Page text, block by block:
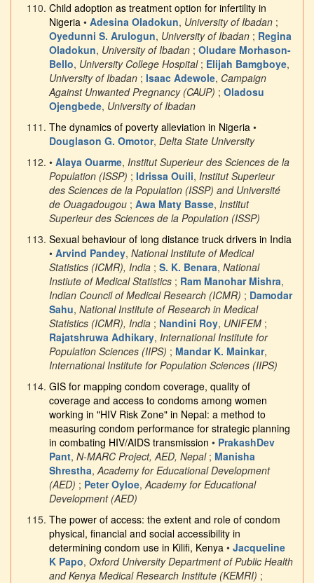
Child adoption as treatment option for infertility in
Nigeria • Adesina Oladokun, University of Ibadan ;
Oyedunni S. Arulogun, University of Ibadan ; Regina
Oladokun, University of Ibadan ; Oludare Morhason-
Bello, University College Hospital; Elijah Bamgboye,
University of Ibadan ; Isaac Adewole, Campaign
Against Unwanted Pregnancy (CAUP) ; Oladosu
Ojengbede, University of Ibadan
The dynamics of poverty alleviation in Nigeria •
Douglason G. Omotor, Delta State University
• Alaya Ouarme, Institut Superieur des Sciences de la
Population (ISSP) ; Idrissa Ouili, Institut Superieur
des Sciences de la Population (ISSP) and Université
de Ouagadougou ; Awa Maty Basse, Institut
Superieur des Sciences de la Population (ISSP)
Sexual behaviour of long distance truck drivers in India
• Arvind Pandey, National Institute of Medical
Statistics (ICMR), India ; S. K. Benara, National
Instiute of Medical Statistics ; Ram Manohar Mishra,
Indian Council of Medical Research (ICMR) ; Damodar
Sahu, National Institute of Research in Medical
Statistics (ICMR), India ; Nandini Roy, UNIFEM ;
Rajatshruwa Adhikary, International Institute for
Population Sciences (IIPS) ; Mandar K. Mainkar,
International Institute for Population Sciences (IIPS)
GIS for mapping condom coverage, quality of
coverage and access to condoms among women
working in "HIV Risk Zone" in Nepal: a method to
measuring condom performance for strategic planning
in combating HIV/AIDS transmission • PrakashDev
Pant, N-MARC Project, AED, Nepal; Manisha
Shrestha,Academy for Educational Development
(AED) ; Peter Oyloe,Academy for Educational
Development (AED)
The power of access: the extent and role of condom
physical, financial and social accessibility in
determining condom use in Kilifi, Kenya • Jacqueline
K Papo, Oxford University Department of Public Health
and Kenya Medical Research Institute (KEMRI) ;